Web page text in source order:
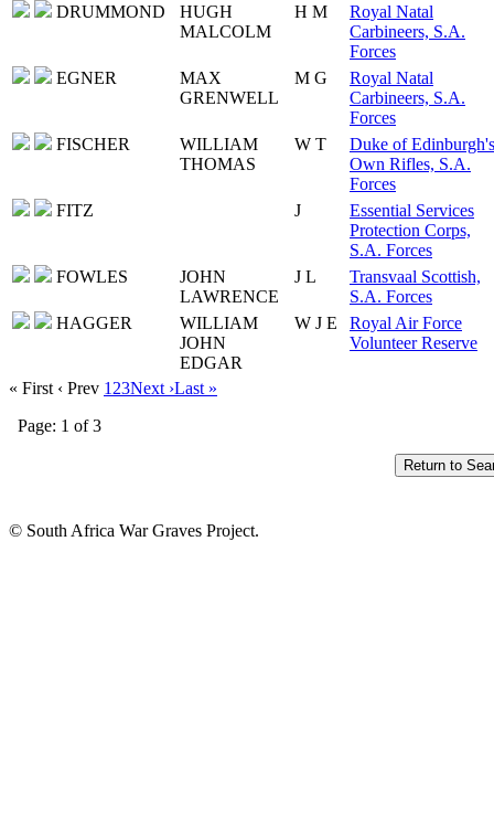
DRUMMOND
HUGH
MALCOLM
H M
Royal Natal
Carbineers, S.A.
Forces
EGNER
MAX
GRENWELL
M G
Royal Natal
Carbineers, S.A.
Forces
FISCHER
WILLIAM
THOMAS
W T
Duke of Edinburgh's
Own Rifles, S.A.
Forces
FITZ
J
Essential Services
Protection Corps,
S.A. Forces
FOWLES
JOHN
LAWRENCE
J L
Transvaal Scottish,
S.A. Forces
HAGGER
WILLIAM
JOHN
EDGAR
W J E
Royal Air Force
Volunteer Reserve
« First ‹ Prev 1 23Next ›Last »
Page: 1 of 3
© South Africa War Graves Project.